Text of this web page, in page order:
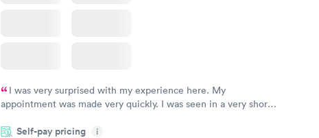
I was very surprised with my experience here. My
appointment was made very quickly. I was seen in a very short
manner. I was able to speak with a doctor soon after and was
Self-pay pricing i